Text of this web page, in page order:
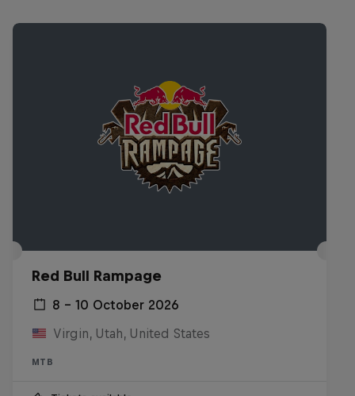
Red Bull Rampage
8 – 10 October 2026
Virgin, Utah, United States
MTB